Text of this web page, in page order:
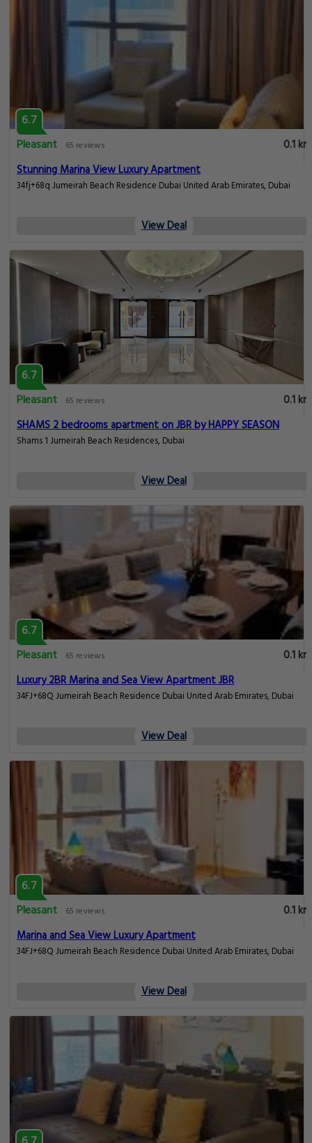
6.7
Pleasant
65 reviews
0.1 km
Stunning Marina View Luxury Apartment
34fj+68q Jumeirah Beach Residence Dubai United Arab Emirates, Dubai
View Deal
6.7
Pleasant
65 reviews
0.1 km
SHAMS 2 bedrooms apartment on JBR by HAPPY SEASON
Shams 1 Jumeirah Beach Residences, Dubai
View Deal
6.7
Pleasant
65 reviews
0.1 km
Luxury 2BR Marina and Sea View Apartment JBR
34FJ+68Q Jumeirah Beach Residence Dubai United Arab Emirates, Dubai
View Deal
6.7
Pleasant
65 reviews
0.1 km
Marina and Sea View Luxury Apartment
34FJ+68Q Jumeirah Beach Residence Dubai United Arab Emirates, Dubai
View Deal